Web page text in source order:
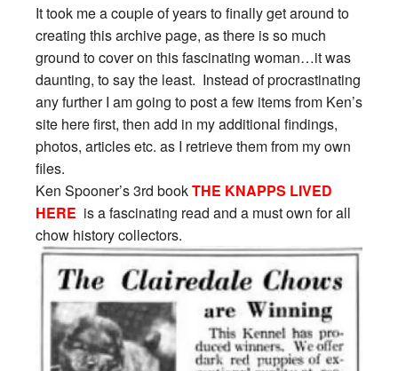
It took me a couple of years to finally get around to
creating this archive page, as there is so much
ground to cover on this fascinating woman…it was
daunting, to say the least. Instead of procrastinating
any further I am going to post a few items from Ken’s
site here first, then add in my additional findings,
photos, articles etc. as I retrieve them from my own
files.
Ken Spooner’s 3rd bookTHE KNAPPS LIVED
HERE is a fascinating read and a must own for all
chow history collectors.